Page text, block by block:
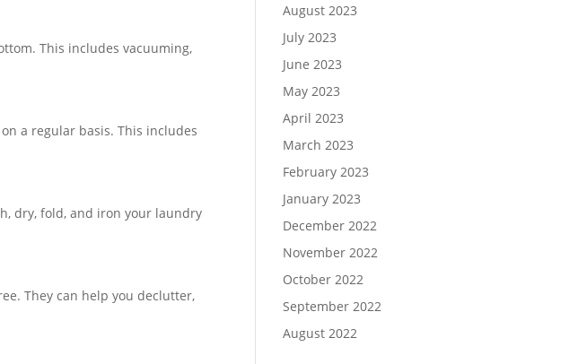
This includes vacuuming,
a regular basis. This includes
dry, fold, and iron your laundry
They can help you declutter,
August 2023
July 2023
June 2023
May 2023
April 2023
March 2023
February 2023
January 2023
December 2022
November 2022
October 2022
September 2022
August 2022